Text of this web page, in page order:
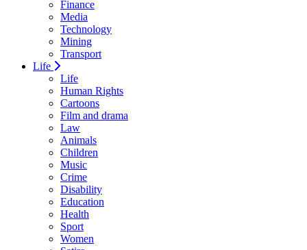
Finance
Media
Technology
Mining
Transport
Life
Life
Human Rights
Cartoons
Film and drama
Law
Animals
Children
Music
Crime
Disability
Education
Health
Sport
Women